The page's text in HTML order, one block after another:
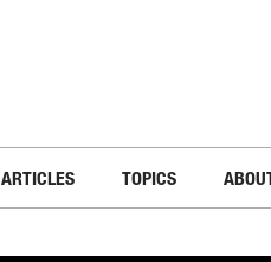
ARTICLES TOPICS